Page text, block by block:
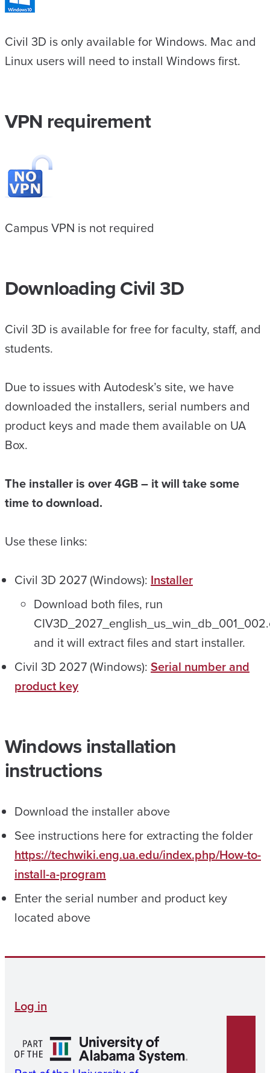
Civil 3D is only available for Windows. Mac and
Linux users will need to install Windows first.
VPN requirement
Campus VPN is not required
Downloading Civil 3D
Civil 3D is available for free for faculty, staff, and
students.
Due to issues with Autodesk’s site, we have
downloaded the installers, serial numbers and
product keys and made them available on UA
Box.
The installer is over 4GB – it will take some
time to download.
Use these links:
Civil 3D 2027 (Windows): Installer
Download both files, run
and it will extract files and start installer.
Civil 3D 2027 (Windows): Serial number and
product key
Windows installation
instructions
Download the installer above
See instructions here for extracting the folder
https://techwiki.eng.ua.edu/index.php/How-to-
install-a-program
Enter the serial number and product key
located above
Log in